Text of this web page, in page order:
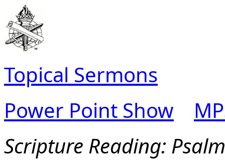
Topical Sermons
Power Point Show
Scripture Reading: